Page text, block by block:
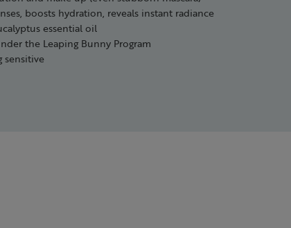
boosts hydration, reveals instant radiance
essential oil
the Leaping Bunny Program
sensitive